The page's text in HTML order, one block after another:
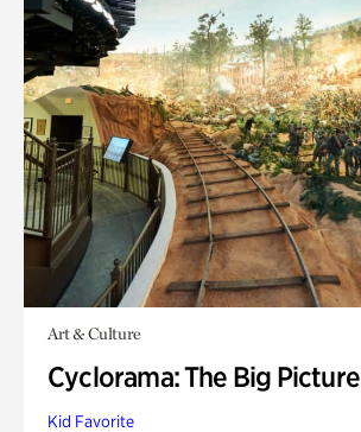
Art & Culture
Cyclorama: The Big Picture
Kid Favorite